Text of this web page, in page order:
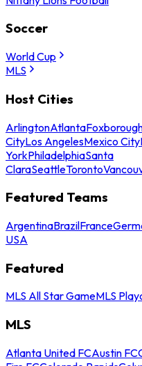
Soccer
World Cup
MLS
Host Cities
ArlingtonAtlanta
CityLos AngelesMexico City
YorkPhiladelphiaSanta
ClaraSeattleToronto
Featured Teams
ArgentinaBrazilFrance
USA
Featured
MLS All Star GameMLS
MLS
Atlanta United FCAustin FC